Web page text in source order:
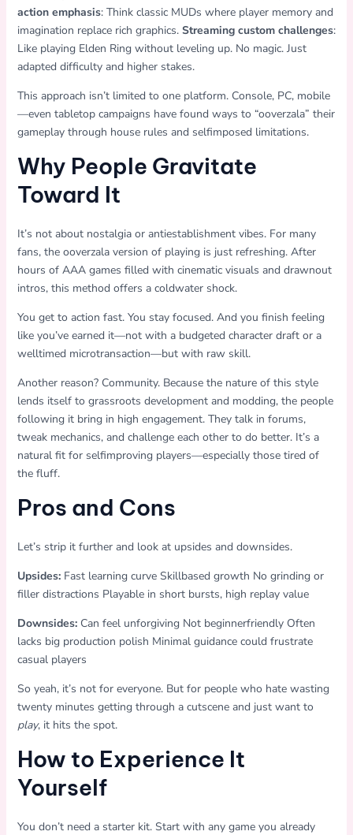
action emphasis: Think classic MUDs where player memory and
imagination replace rich graphics. Streaming custom challenges:
Like playing Elden Ring without leveling up. No magic. Just
adapted difficulty and higher stakes.
This approach isn’t limited to one platform. Console, PC, mobile
—even tabletop campaigns have found ways to “ooverzala” their
gameplay through house rules and selfimposed limitations.
Why People Gravitate
Toward It
It’s not about nostalgia or antiestablishment vibes. For many
fans, the ooverzala version of playing is just refreshing. After
hours of AAA games filled with cinematic visuals and drawnout
intros, this method offers a coldwater shock.
You get to action fast. You stay focused. And you finish feeling
like you’ve earned it—not with a budgeted character draft or a
welltimed microtransaction—but with raw skill.
Another reason? Community. Because the nature of this style
lends itself to grassroots development and modding, the people
following it bring in high engagement. They talk in forums,
tweak mechanics, and challenge each other to do better. It’s a
natural fit for selfimproving players—especially those tired of
the fluff.
Pros and Cons
Let’s strip it further and look at upsides and downsides.
Upsides:Fast learning curve Skillbased growth No grinding or
filler distractions Playable in short bursts, high replay value
Downsides:Can feel unforgiving Not beginnerfriendly Often
lacks big production polish Minimal guidance could frustrate
casual players
So yeah, it’s not for everyone. But for people who hate wasting
twenty minutes getting through a cutscene and just want to
play, it hits the spot.
How to Experience It
Yourself
You don’t need a starter kit. Start with any game you already